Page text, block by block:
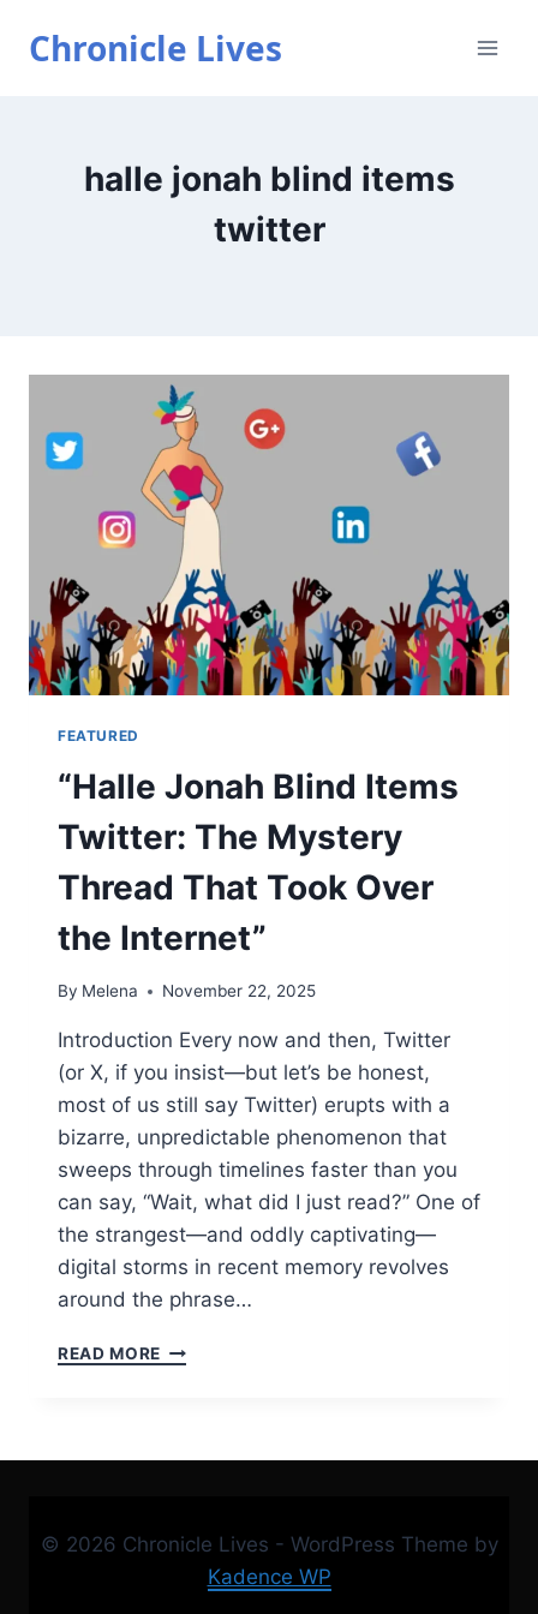
Chronicle Lives
halle jonah blind items
twitter
FEATURED
“Halle Jonah Blind Items
Twitter: The Mystery
Thread That Took Over
the Internet”
By Melena November 22, 2025
Introduction Every now and then, Twitter
(or X, if you insist—but let’s be honest,
most of us still say Twitter) erupts with a
bizarre, unpredictable phenomenon that
sweeps through timelines faster than you
can say, “Wait, what did I just read?” One of
the strangest—and oddly captivating—
digital storms in recent memory revolves
around the phrase…
READ MORE “HALLE
THAT
TOOK
© 2026 Chronicle Lives - WordPress Theme by
Kadence WP